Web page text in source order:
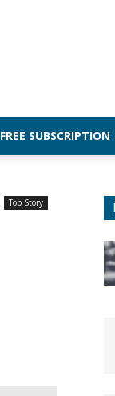
FREE SUBSCRIPTION
Top Story